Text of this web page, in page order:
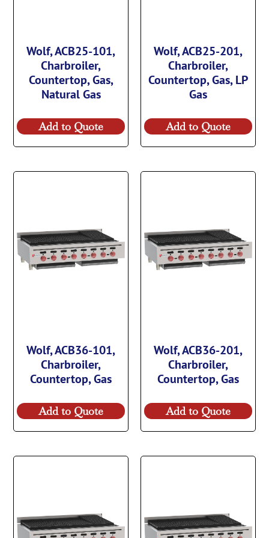
Wolf, ACB25-101,
Charbroiler,
Countertop, Gas,
Natural Gas
Add to Quote
Wolf, ACB25-201,
Charbroiler,
Countertop, Gas, LP
Gas
Add to Quote
Wolf, ACB36-101,
Charbroiler,
Countertop, Gas
Add to Quote
Wolf, ACB36-201,
Charbroiler,
Countertop, Gas
Add to Quote